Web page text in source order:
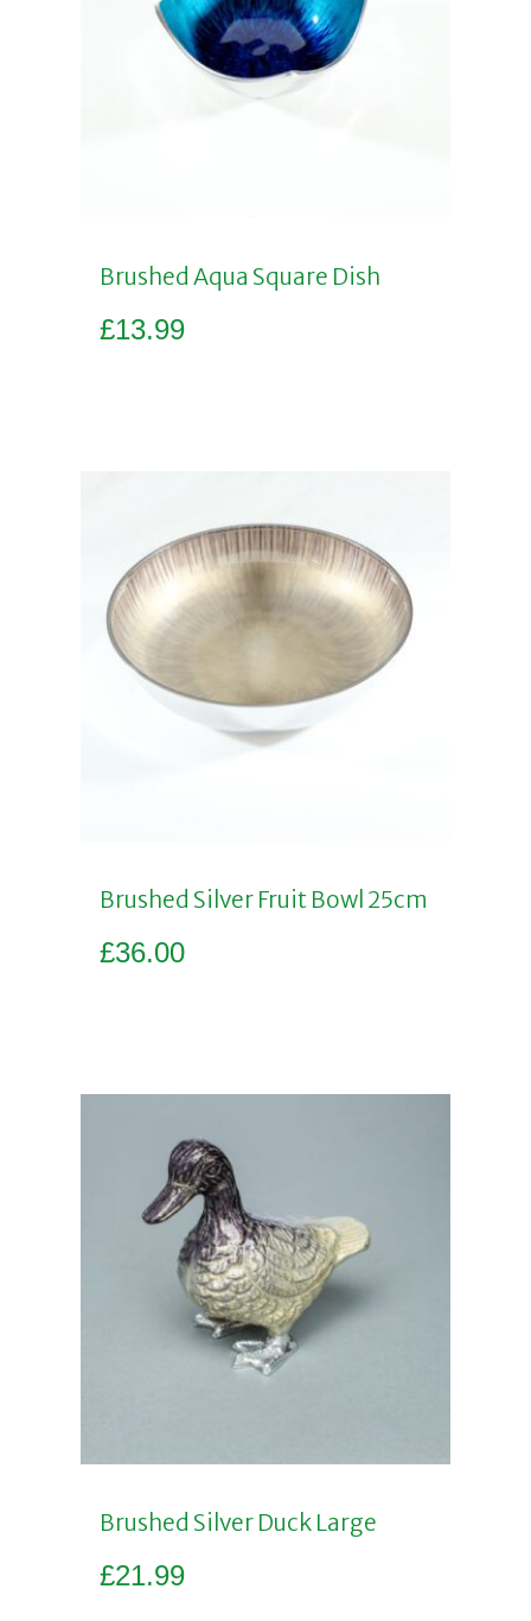
Brushed Aqua Square Dish
£13.99
Brushed Silver Fruit Bowl 25cm
£36.00
Brushed Silver Duck Large
£21.99